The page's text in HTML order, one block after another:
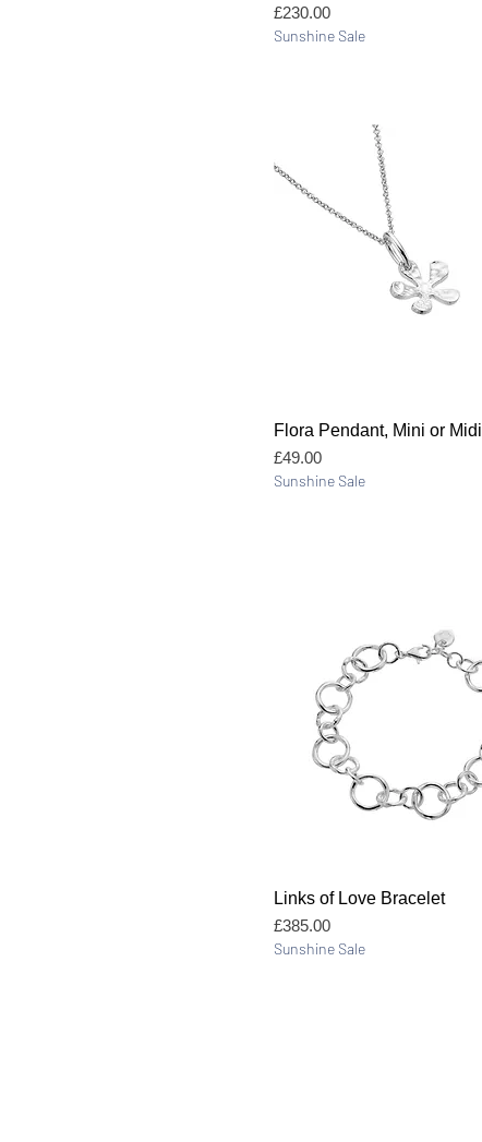
Price
£230.00
Sunshine Sale
Quick View
Flora Pendant, Mini or Midi
Price
£49.00
Sunshine Sale
Quick View
Links of Love Bracelet
Price
£385.00
Sunshine Sale